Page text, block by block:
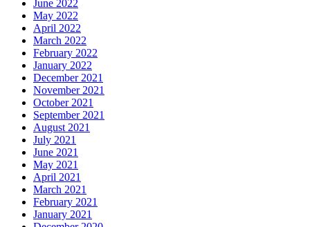
June 2022
May 2022
April 2022
March 2022
February 2022
January 2022
December 2021
November 2021
October 2021
September 2021
August 2021
July 2021
June 2021
May 2021
April 2021
March 2021
February 2021
January 2021